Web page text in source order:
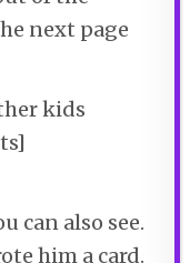
next page
kids
can also see.
him a card.